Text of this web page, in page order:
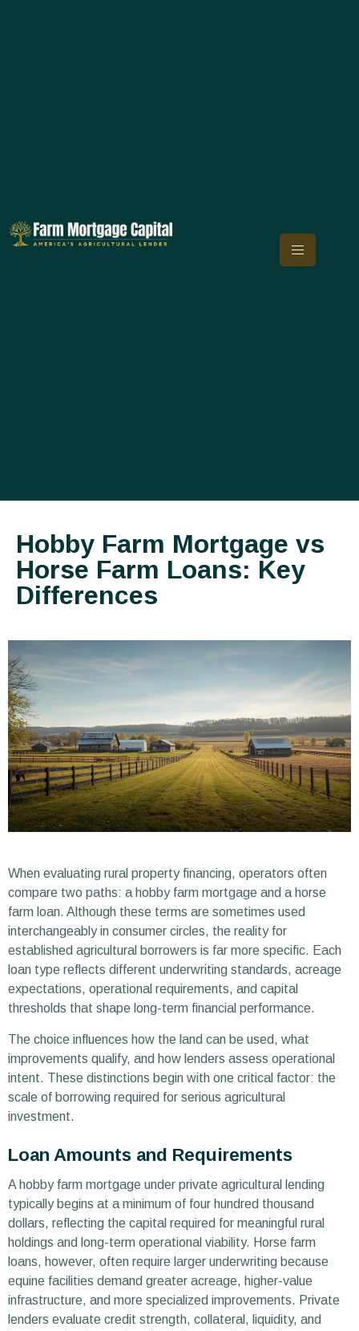
Hobby Farm Mortgage vs
Horse Farm Loans: Key
Differences
When evaluating rural property financing, operators often
compare two paths: a hobby farm mortgage and a horse
farm loan. Although these terms are sometimes used
interchangeably in consumer circles, the reality for
established agricultural borrowers is far more specific. Each
loan type reflects different underwriting standards, acreage
expectations, operational requirements, and capital
thresholds that shape long-term financial performance.
The choice influences how the land can be used, what
improvements qualify, and how lenders assess operational
intent. These distinctions begin with one critical factor: the
scale of borrowing required for serious agricultural
investment.
Loan Amounts and Requirements
A hobby farm mortgage under private agricultural lending
typically begins at a minimum of four hundred thousand
dollars, reflecting the capital required for meaningful rural
holdings and long-term operational viability. Horse farm
loans, however, often require larger underwriting because
equine facilities demand greater acreage, higher-value
infrastructure, and more specialized improvements. Private
lenders evaluate credit strength, collateral, liquidity, and